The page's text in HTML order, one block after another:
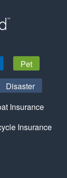
Pet
Disaster
Insurance
Insurance